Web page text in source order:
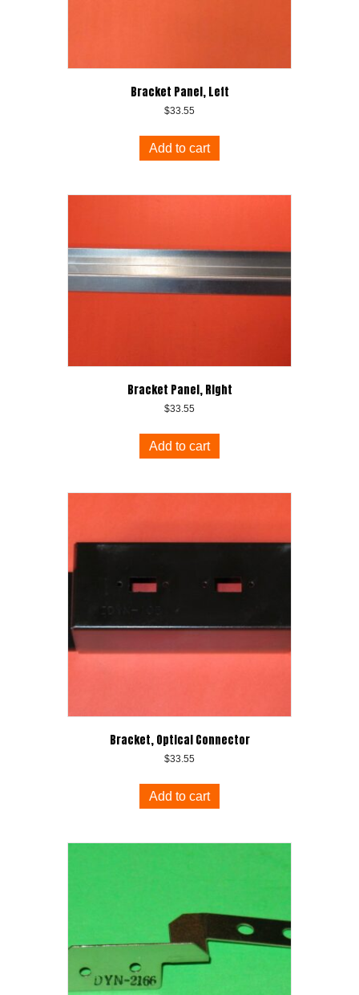
Bracket Panel, Left
$33.55
Add to cart
Bracket Panel, Right
$33.55
Add to cart
Bracket, Optical Connector
$33.55
Add to cart